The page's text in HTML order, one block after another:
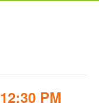
PM